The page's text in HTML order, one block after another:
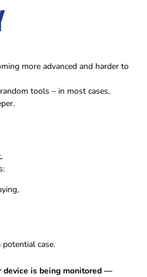
more advanced and harder to
tools – in most cases,
case.
is being monitored —